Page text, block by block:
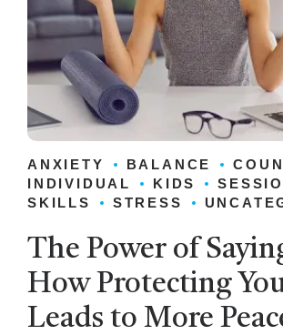
ANXIETY BALANCE
INDIVIDUAL
KIDS
SKILLS
STRESS
The Power of
How Protecting
Leads to More